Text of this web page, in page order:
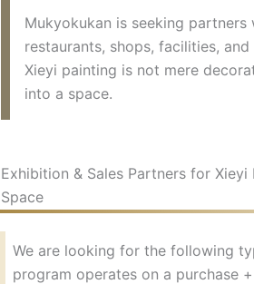
Mukyokukan is seeking
restaurants, shops, facilities,
Xieyi painting is not mere
into a space.
Exhibition & Sales Partners for Xieyi
Space
We are looking for the following
program operates on a purchase